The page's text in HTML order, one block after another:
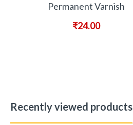
Permanent Varnish
₹24.00
Recently viewed products